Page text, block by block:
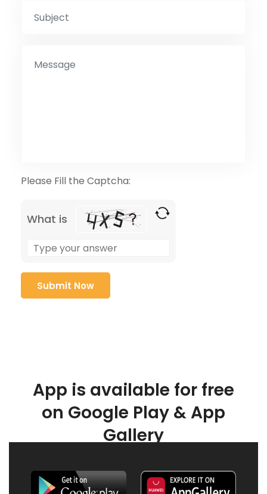
Please Fill the Captcha:
What is
App is available for free
on Google Play & App
Gallery